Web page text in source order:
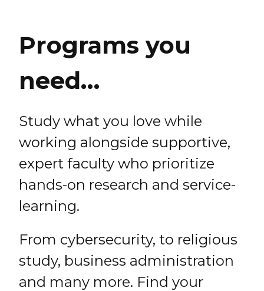
Programs you
need…
Study what you love while
working alongside supportive,
expert faculty who prioritize
hands-on research and service-
learning.
From cybersecurity, to religious
study, business administration
and many more. Find your